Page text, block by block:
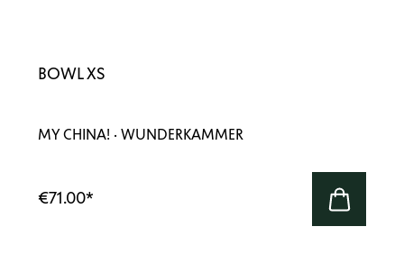
BOWL XS
MY CHINA! · WUNDERKAMMER
€71.00*